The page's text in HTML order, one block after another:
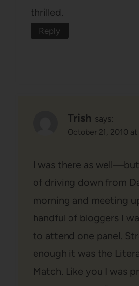
thrilled.
Reply
Trish says:
October 21, 2010 at
I was there as
of driving down from
morning and meeting
handful of bloggers I
to attend one panel.
enough it was the
Match. Like you I was